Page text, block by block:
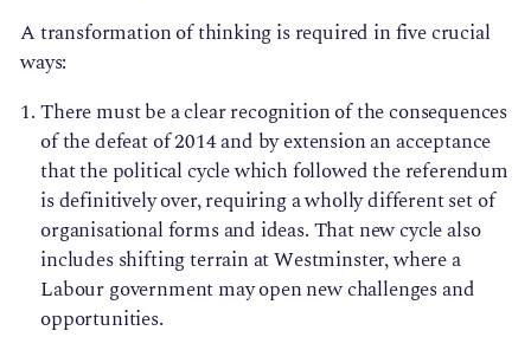
A transformation of thinking is required in five crucial
ways:
There must be a clear recognition of the consequences
of the defeat of 2014 and by extension an acceptance
that the political cycle which followed the referendum
is definitively over, requiring a wholly different set of
organisational forms and ideas. That new cycle also
includes shifting terrain at Westminster, where a
Labour government may open new challenges and
opportunities.